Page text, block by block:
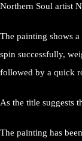
Northern Soul artist
The painting shows
spin successfully,
followed by a quick
As the title suggests
The painting has